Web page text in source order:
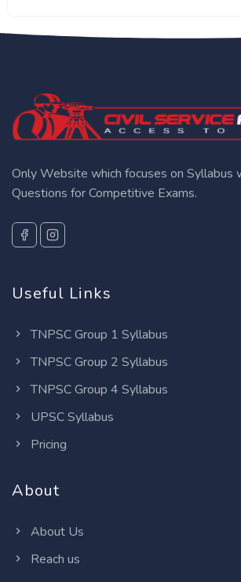
Only Website which focuses on Syllabus
Questions for Competitive Exams.
Useful Links
TNPSC Group 1 Syllabus
TNPSC Group 2 Syllabus
TNPSC Group 4 Syllabus
UPSC Syllabus
Pricing
About
About Us
Reach us